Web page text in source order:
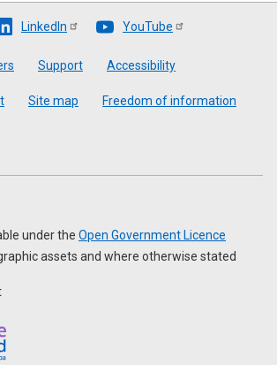
LinkedIn YouTube
Support Accessibility
Site map Freedom of information
under the Open Government Licence
assets and where otherwise stated